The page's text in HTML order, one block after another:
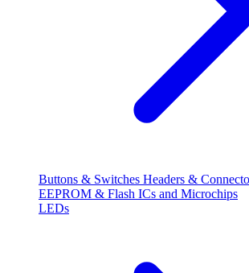
Buttons & Switches Headers &
EEPROM & Flash ICs and Microchips
LEDs